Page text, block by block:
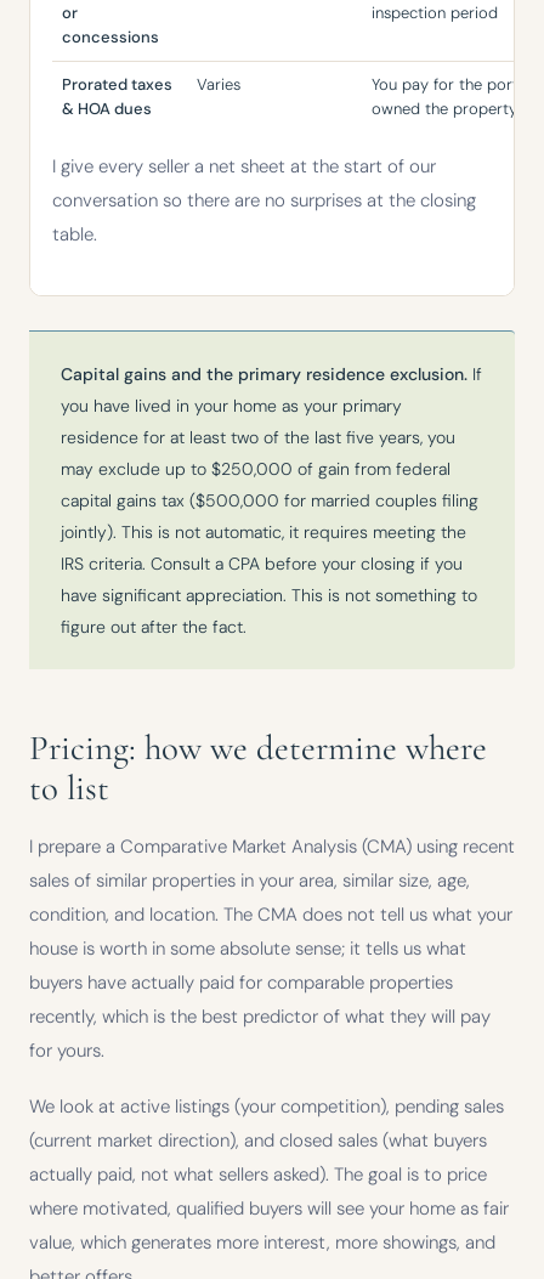
or
concessions
inspection period
Prorated taxes
& HOA dues
Varies
You pay for the
owned the property
I give every seller a net sheet at the start of our
conversation so there are no surprises at the closing
table.
Capital gains and the primary residence exclusion. If
you have lived in your home as your primary
residence for at least two of the last five years, you
may exclude up to $250,000 of gain from federal
capital gains tax ($500,000 for married couples filing
jointly). This is not automatic, it requires meeting the
IRS criteria. Consult a CPA before your closing if you
have significant appreciation. This is not something to
figure out after the fact.
Pricing: how we determine where
to list
I prepare a Comparative Market Analysis (CMA) using recent
sales of similar properties in your area, similar size, age,
condition, and location. The CMA does not tell us what your
house is worth in some absolute sense; it tells us what
buyers have actually paid for comparable properties
recently, which is the best predictor of what they will pay
for yours.
We look at active listings (your competition), pending sales
(current market direction), and closed sales (what buyers
actually paid, not what sellers asked). The goal is to price
where motivated, qualified buyers will see your home as fair
value, which generates more interest, more showings, and